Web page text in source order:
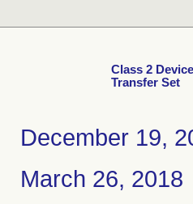
Class 2
Transfer Set
December 19,
March 26, 2018